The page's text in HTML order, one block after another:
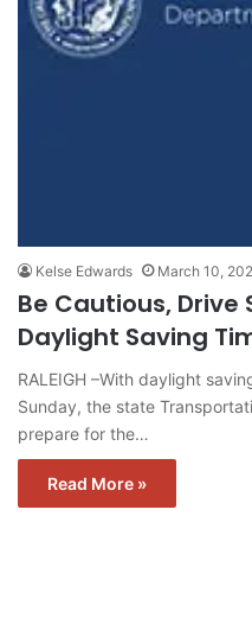
Kelse Edwards March 10,
Be Cautious, Drive
Daylight Saving
RALEIGH –With daylight
Sunday, the state
prepare for the…
Read More »